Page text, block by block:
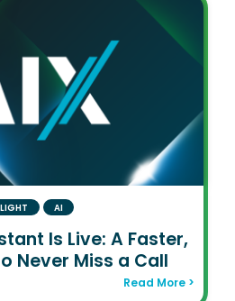
AI
Is Live: A Faster,
Never Miss a Call
Read More >